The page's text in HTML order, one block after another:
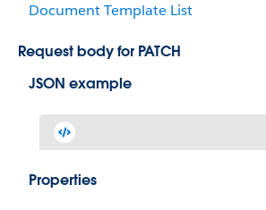
Document Template List
Request body for PATCH
JSON example
Properties